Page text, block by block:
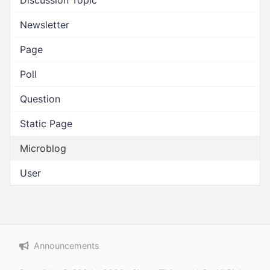
Newsletter
Page
Poll
Question
Static Page
Microblog
User
Announcements